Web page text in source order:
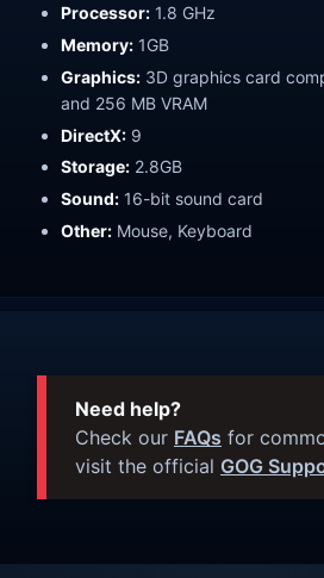
Processor: 1.8 GHz
Memory: 1GB
Graphics: 3D graphics card
and 256 MB VRAM
DirectX: 9
Storage: 2.8GB
Sound: 16-bit sound card
Other: Mouse, Keyboard
Need help?
Check our FAQs for
visit the official GOG